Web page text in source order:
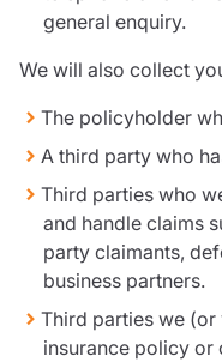
general enquiry.
We will also collect
The policyholder
A third party who
Third parties who
and handle claims
party claimants,
business partners.
Third parties we
insurance policy or